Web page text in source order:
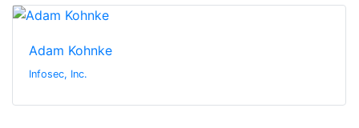
Adam Kohnke
Infosec, Inc.